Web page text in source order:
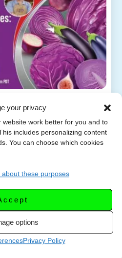
your privacy
work better for you and to
includes personalizing content
You can choose which cookies
about these purposes
options
Privacy Policy
in Color Series
Twist: Unique
for Colorful
Week 5 of Cooking in
up with purple! Eggplant,
and ube […]